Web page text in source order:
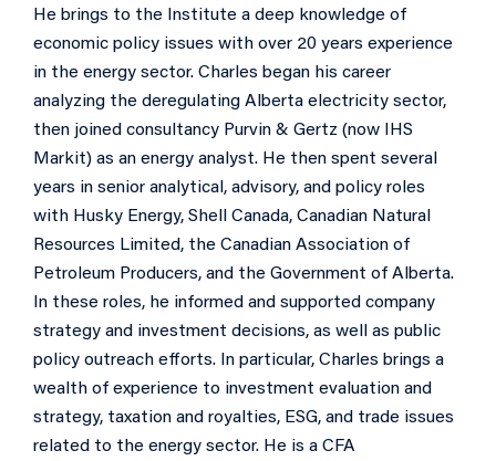
He brings to the Institute a deep knowledge of
economic policy issues with over 20 years experience
in the energy sector. Charles began his career
analyzing the deregulating Alberta electricity sector,
then joined consultancy Purvin & Gertz (now IHS
Markit) as an energy analyst. He then spent several
years in senior analytical, advisory, and policy roles
with Husky Energy, Shell Canada, Canadian Natural
Resources Limited, the Canadian Association of
Petroleum Producers, and the Government of Alberta.
In these roles, he informed and supported company
strategy and investment decisions, as well as public
policy outreach efforts. In particular, Charles brings a
wealth of experience to investment evaluation and
strategy, taxation and royalties, ESG, and trade issues
related to the energy sector. He is a CFA